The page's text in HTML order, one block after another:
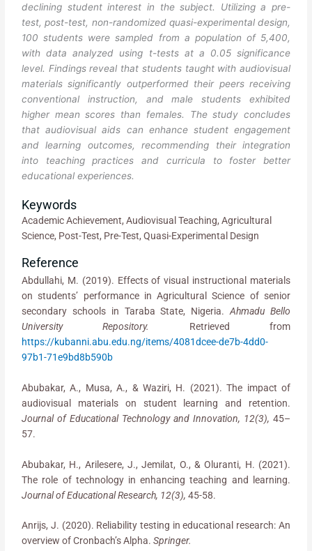
declining student interest in the subject. Utilizing a pre-
test, post-test, non-randomized quasi-experimental design,
100 students were sampled from a population of 5,400,
with data analyzed using t-tests at a 0.05 significance
level. Findings reveal that students taught with audiovisual
materials significantly outperformed their peers receiving
conventional instruction, and male students exhibited
higher mean scores than females. The study concludes
that audiovisual aids can enhance student engagement
and learning outcomes, recommending their integration
into teaching practices and curricula to foster better
educational experiences.
Keywords
Academic Achievement, Audiovisual Teaching, Agricultural
Science, Post-Test, Pre-Test, Quasi-Experimental Design
Reference
Abdullahi, M. (2019). Effects of visual instructional materials
on students’ performance in Agricultural Science of senior
secondary schools in Taraba State, Nigeria.Ahmadu Bello
University Repository.
Retrieved from
https://kubanni.abu.edu.ng/items/4081dcee-de7b-4dd0-
97b1-71e9bd8b590b
Abubakar, A., Musa, A., & Waziri, H. (2021). The impact of
audiovisual materials on student learning and retention.
Journal of Educational Technology and Innovation, 12(3), 45–
57.
Abubakar, H., Arilesere, J., Jemilat, O., & Oluranti, H. (2021).
The role of technology in enhancing teaching and learning.
Journal of Educational Research, 12(3), 45-58.
Anrijs, J. (2020). Reliability testing in educational research: An
overview of Cronbach’s Alpha.Springer.